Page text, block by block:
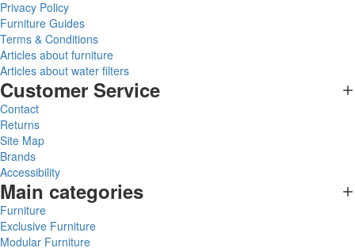
Privacy Policy
Furniture Guides
Terms & Conditions
Articles about furniture
Articles about water filters
Customer Service
Contact
Returns
Site Map
Brands
Accessibility
Main categories
Furniture
Exclusive Furniture
Modular Furniture